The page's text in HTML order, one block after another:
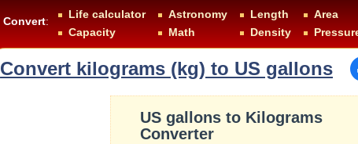
Convert:
Life calculator Astronomy Length Area
Capacity
Math Density
Convert kilograms (kg) to US gallons
US gallons to Kilograms
Converter